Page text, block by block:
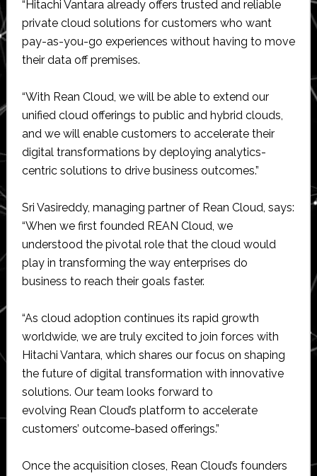
“Hitachi Vantara already offers trusted and reliable
private cloud solutions for customers who want
pay-as-you-go experiences without having to move
their data off premises.
“With Rean Cloud, we will be able to extend our
unified cloud offerings to public and hybrid clouds,
and we will enable customers to accelerate their
digital transformations by deploying analytics-
centric solutions to drive business outcomes.”
Sri Vasireddy, managing partner of Rean Cloud, says:
“When we first founded REAN Cloud, we
understood the pivotal role that the cloud would
play in transforming the way enterprises do
business to reach their goals faster.
“As cloud adoption continues its rapid growth
worldwide, we are truly excited to join forces with
Hitachi Vantara, which shares our focus on shaping
the future of digital transformation with innovative
solutions. Our team looks forward to
evolving Rean Cloud’s platform to accelerate
customers’ outcome-based offerings.”
Once the acquisition closes, Rean Cloud’s founders